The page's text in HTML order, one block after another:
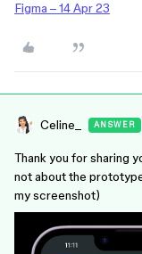
Figma – 14 Apr 23
Celine_ ANSWER
Thank you for sharing
not about the
my screenshot)